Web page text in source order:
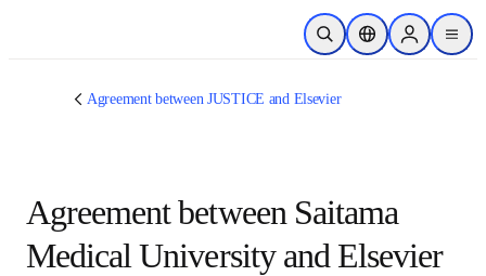
跳转到主内容
开放搜索位置选择器Sign in to
menu
Agreement between JUSTICE and Elsevier
Agreement between Saitama
Medical University and Elsevier